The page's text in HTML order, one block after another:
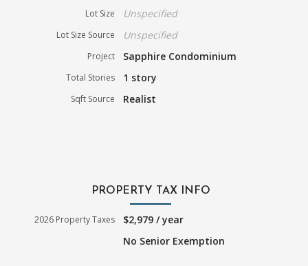
Lot Size Unspecified
Lot Size Source Unspecified
Project Sapphire Condominium
Total Stories 1 story
Sqft Source Realist
PROPERTY TAX INFO
2026 Property Taxes
$2,979 / year
No Senior Exemption